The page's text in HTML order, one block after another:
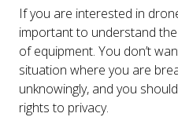
If you are interested in
important to understand
of equipment. You don’t
situation where you are
unknowingly, and you
rights to privacy.